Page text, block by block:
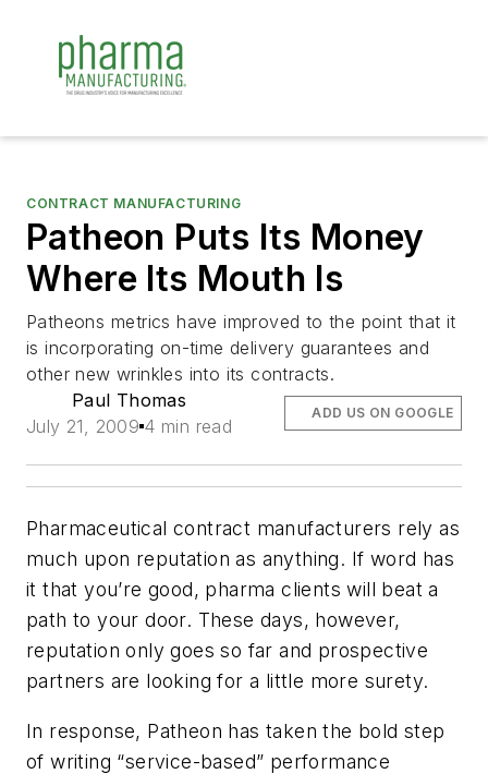
CONTRACT MANUFACTURING
Patheon Puts Its Money
Where Its Mouth Is
Patheons metrics have improved to the point that it
is incorporating on-time delivery guarantees and
other new wrinkles into its contracts.
Paul Thomas
July 21, 2009 4 min read
ADD US ON GOOGLE
Pharmaceutical contract manufacturers rely as
much upon reputation as anything. If word has
it that you’re good, pharma clients will beat a
path to your door. These days, however,
reputation only goes so far and prospective
partners are looking for a little more surety.
In response, Patheon has taken the bold step
of writing “service-based” performance